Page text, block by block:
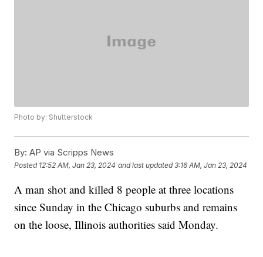
Photo by: Shutterstock
By: AP via Scripps News
Posted 12:52 AM, Jan 23, 2024 and last updated 3:16 AM, Jan 23, 2024
A man shot and killed 8 people at three locations
since Sunday in the Chicago suburbs and remains
on the loose, Illinois authorities said Monday.